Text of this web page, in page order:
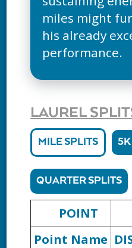
miles might
his already
performance.
LAUREL
MILE SPLITS 5K
QUARTER SPLITS
POINT
Point Name